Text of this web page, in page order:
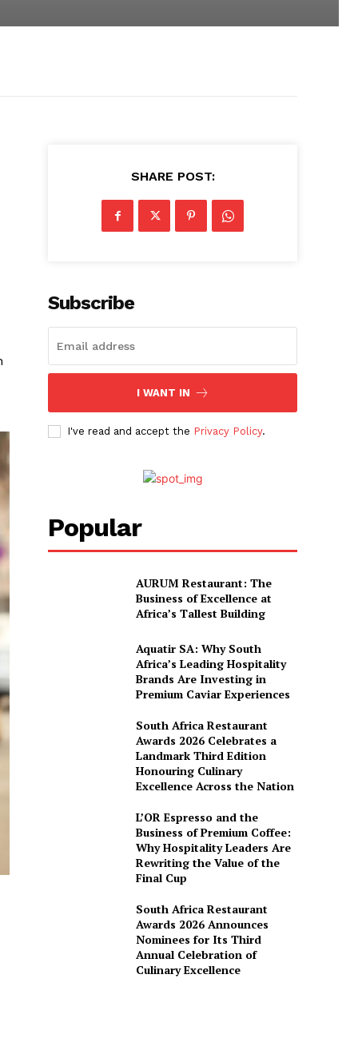
SHARE POST:
Subscribe
I WANT IN
I've read and accept the Privacy Policy.
Popular
AURUM Restaurant: The
Business of Excellence at
Africa’s Tallest Building
Aquatir SA: Why South
Africa’s Leading Hospitality
Brands Are Investing in
Premium Caviar Experiences
South Africa Restaurant
Awards 2026 Celebrates a
Landmark Third Edition
Honouring Culinary
Excellence Across the Nation
L’OR Espresso and the
Business of Premium Coffee:
Why Hospitality Leaders Are
Rewriting the Value of the
Final Cup
South Africa Restaurant
Awards 2026 Announces
Nominees for Its Third
Annual Celebration of
Culinary Excellence